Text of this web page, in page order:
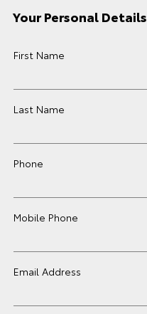
Your Personal Details
First Name
Last Name
Phone
Mobile Phone
Email Address